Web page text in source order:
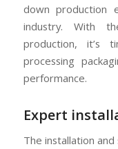
down production
industry. With
production, it’s
processing
performance.
Expert
The installation